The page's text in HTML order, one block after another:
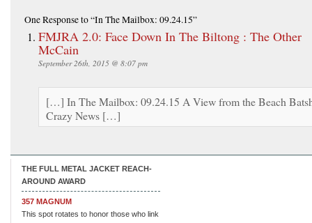
One Responseto “In The Mailbox: 09.24.15”
FMJRA 2.0: Face Down In The Biltong : The Other
McCain
September 26th, 2015 @ 8:07 pm
[…] In The Mailbox: 09.24.15 A View from the Beach
Crazy News […]
THE FULL METAL JACKET REACH-
AROUND AWARD
357 MAGNUM
This spot rotates to honor those who link